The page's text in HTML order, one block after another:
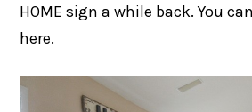
HOME sign a while back. You
here.